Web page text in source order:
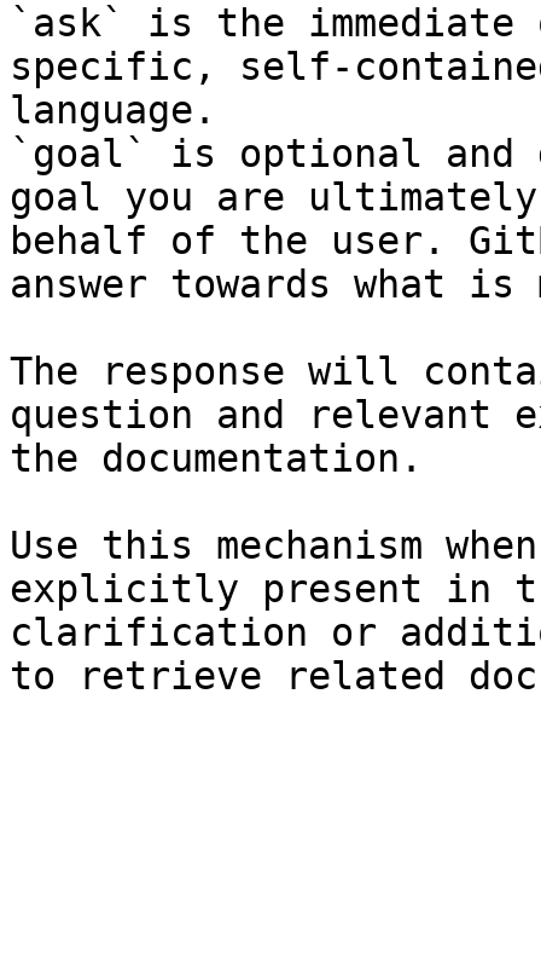
`ask` is the
specific, self-
language.
`goal` is optional and
goal you are
behalf of the user.
answer towards what
The response will
question and relevant
the documentation.
Use this mechanism
explicitly present in
clarification or